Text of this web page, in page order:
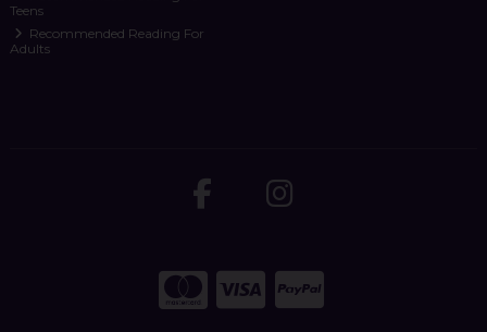
Teens
Recommended Reading For
Adults